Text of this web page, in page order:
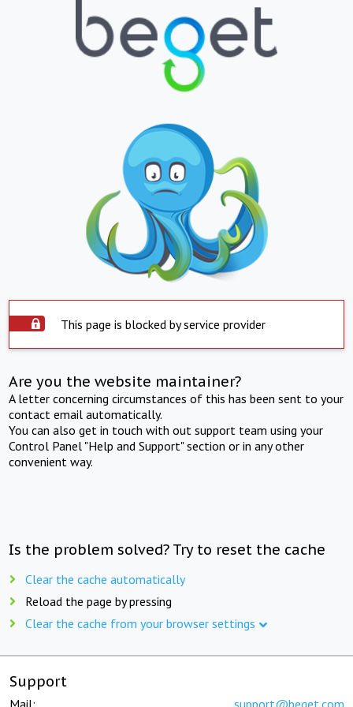
This page is blocked by service provider
Are you the website maintainer?
A letter concerning circumstances of this has been sent to your
contact email automatically.
You can also get in touch with out support team using your
Control Panel "Help and Support" section or in any other
convenient way.
Is the problem solved? Try to reset the cache
Clear the cache automatically
Reload the page by pressing
Clear the cache from your browser settings
Support
Mail: support@beget.com